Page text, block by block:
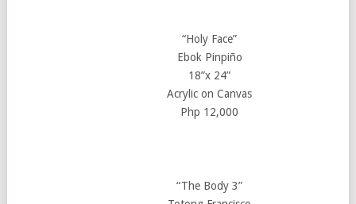
“Holy Face”
Ebok Pinpiño
18”x 24”
Acrylic on Canvas
Php 12,000
“The Body 3”